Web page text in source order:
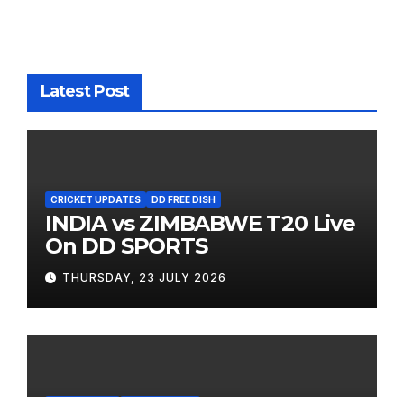
Latest Post
CRICKET UPDATES DD FREE DISH
INDIA vs ZIMBABWE T20 Live
On DD SPORTS
THURSDAY, 23 JULY 2026